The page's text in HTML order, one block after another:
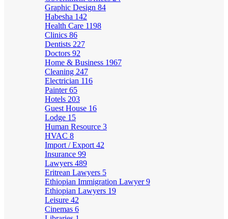
Graphic Design 84
Habesha 142
Health Care 1198
Clinics 86
Dentists 227
Doctors 92
Home & Business 1967
Cleaning 247
Electrician 116
Painter65
Hotels 203
Guest House 16
Lodge 15
Human Resource 3
HVAC 8
Import / Export 42
Insurance 99
Lawyers 489
Eritrean Lawyers 5
Ethiopian Immigration Lawyer9
Ethiopian Lawyers 19
Leisure 42
Cinemas 6